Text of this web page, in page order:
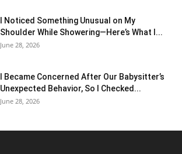
I Noticed Something Unusual on My
Shoulder While Showering—Here’s What I...
June 28, 2026
I Became Concerned After Our Babysitter’s
Unexpected Behavior, So I Checked...
June 28, 2026